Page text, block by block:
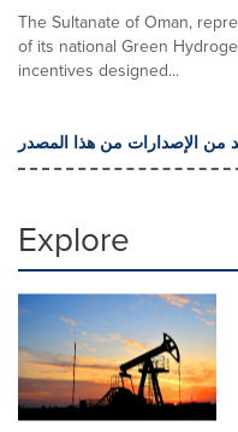
The Sultanate of Oman,
of its national Green
incentives designed...
من الإصدارات من هذا المصدر
Explore